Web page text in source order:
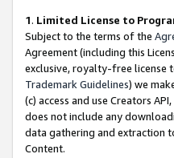
1. Limited License to
Subject to the terms of the
Agreement (including this
exclusive, royalty-free license
Trademark Guidelines) we
(c) access and use Creators
does not include any
data gathering and extraction
Content.